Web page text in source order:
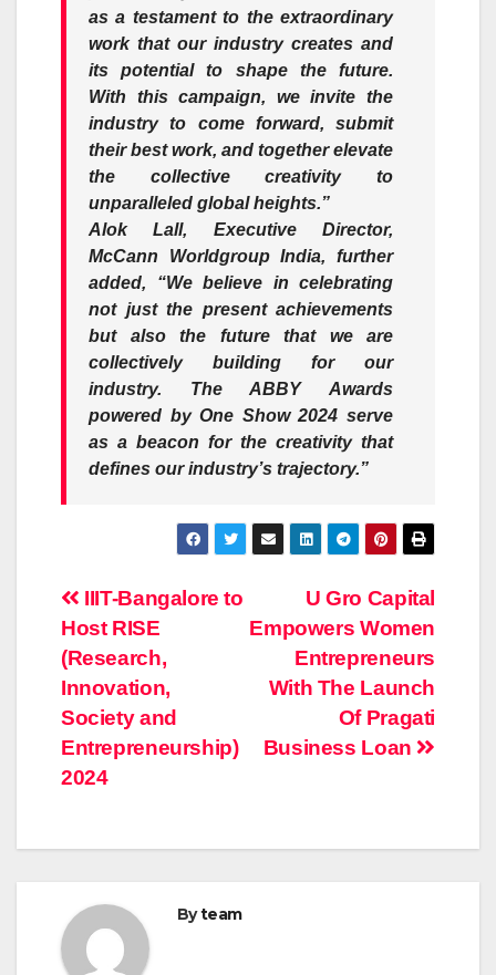
as a testament to the extraordinary
work that our industry creates and
its potential to shape the future.
With this campaign, we invite the
industry to come forward, submit
their best work, and together elevate
the collective creativity to
unparalleled global heights.”
Alok Lall, Executive Director,
McCann Worldgroup India, further
added, “We believe in celebrating
not just the present achievements
but also the future that we are
collectively building for our
industry. The ABBY Awards
powered by One Show 2024 serve
as a beacon for the creativity that
defines our industry’s trajectory.”
Post
navigation
U Gro Capital
Empowers Women
Entrepreneurs
With The Launch
Of Pragati
Business Loan
IIIT-Bangalore to
Host RISE
(Research,
Innovation,
Society and
Entrepreneurship)
2024
Byteam